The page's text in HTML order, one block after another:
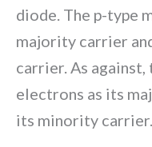
diode. The p-type
majority carrier
carrier. As
electrons as its
its minority carrier.